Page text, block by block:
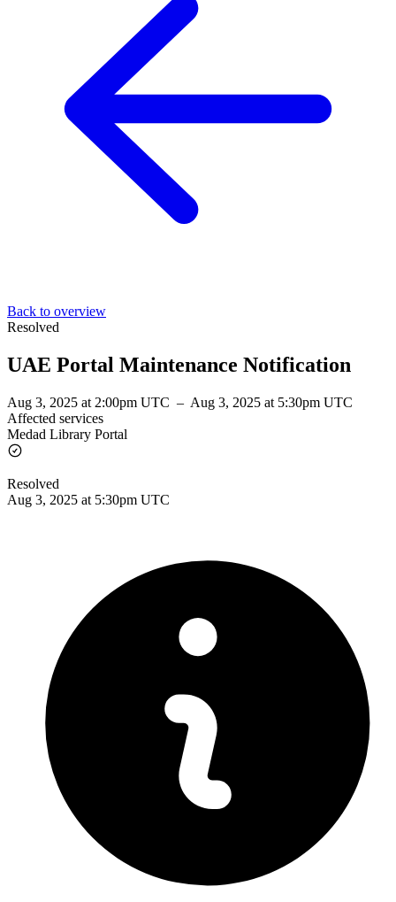
Back to overview
Resolved
UAE Portal Maintenance Notification
Aug 3, 2025 at 2:00pm UTC – Aug 3, 2025 at 5:30pm UTC
Affected services
Medad Library Portal
Resolved
Aug 3, 2025 at 5:30pm UTC